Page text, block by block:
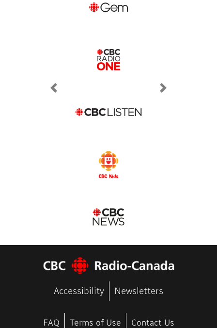
Previous Next
Accessibility Newsletters
FAQ Terms of Use Contact Us